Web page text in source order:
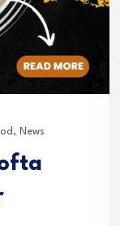
, News